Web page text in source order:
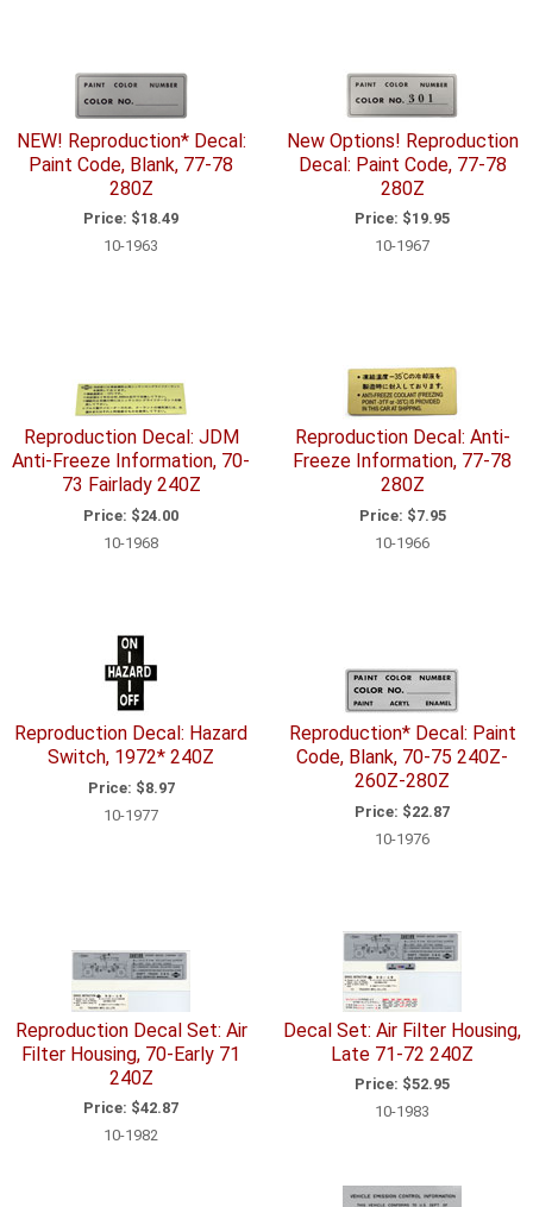
NEW! Reproduction* Decal:
Paint Code, Blank, 77-78
280Z
Price: $18.49
10-1963
New Options! Reproduction
Decal: Paint Code, 77-78
280Z
Price: $19.95
10-1967
Reproduction Decal: JDM
Anti-Freeze Information, 70-
73 Fairlady 240Z
Price: $24.00
10-1968
Reproduction Decal: Anti-
Freeze Information, 77-78
280Z
Price: $7.95
10-1966
Reproduction Decal: Hazard
Switch, 1972* 240Z
Price: $8.97
10-1977
Reproduction* Decal: Paint
Code, Blank, 70-75 240Z-
260Z-280Z
Price: $22.87
10-1976
Reproduction Decal Set: Air
Filter Housing, 70-Early 71
240Z
Price: $42.87
10-1982
Decal Set: Air Filter Housing,
Late 71-72 240Z
Price: $52.95
10-1983